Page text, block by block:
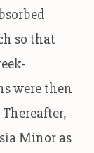
so that
were then
Thereafter,
Minor as